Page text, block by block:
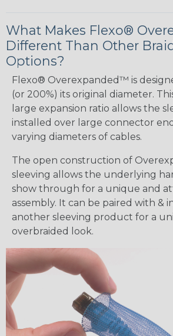
What Makes Flexo®
Different Than Other
Options?
Flexo® Overexpanded™ is
(or 200%) its original diameter.
large expansion ratio allows the
installed over large connector
varying diameters of cables.
The open construction of
sleeving allows the underlying
show through for a unique and
assembly. It can be paired with &
another sleeving product for a
overbraided look.